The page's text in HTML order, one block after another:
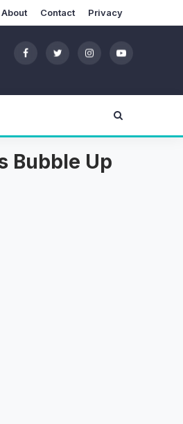
About Contact Privacy
Bubble Up